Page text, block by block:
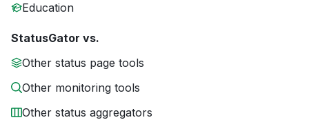
Education
StatusGator vs.
Other status page tools
Other monitoring tools
Other status aggregators